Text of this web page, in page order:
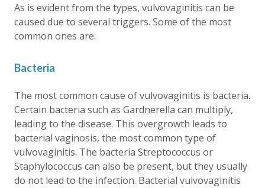
As is evident from the types, vulvovaginitis can be
caused due to several triggers. Some of the most
common ones are:
Bacteria
The most common cause of vulvovaginitis is bacteria.
Certain bacteria such as Gardnerella can multiply,
leading to the disease. This overgrowth leads to
bacterial vaginosis, the most common type of
vulvovaginitis. The bacteria Streptococcus or
Staphylococcus can also be present, but they usually
do not lead to the infection. Bacterial vulvovaginitis